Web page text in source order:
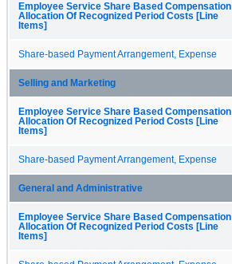
Employee Service Share Based Compensation
Allocation Of Recognized Period Costs [Line
Items]
Share-based Payment Arrangement, Expense
Selling and Marketing
Employee Service Share Based Compensation
Allocation Of Recognized Period Costs [Line
Items]
Share-based Payment Arrangement, Expense
General and Administrative
Employee Service Share Based Compensation
Allocation Of Recognized Period Costs [Line
Items]